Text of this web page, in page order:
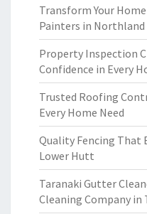
Transform Your
Painters in Northland
Property Inspection
Confidence in Every
Trusted Roofing
Every Home Need
Quality Fencing That
Lower Hutt
Taranaki Gutter
Cleaning Company in